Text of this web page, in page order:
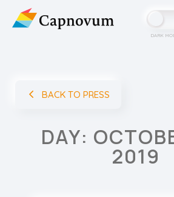
DARK
BACK TO PRESS
DAY:
2019